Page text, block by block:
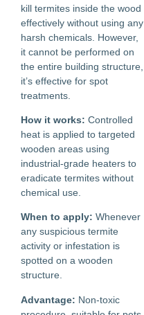
kill termites inside the wood
effectively without using any
harsh chemicals. However,
it cannot be performed on
the entire building structure,
it’s effective for spot
treatments.
How it works: Controlled
heat is applied to targeted
wooden areas using
industrial-grade heaters to
eradicate termites without
chemical use.
When to apply: Whenever
any suspicious termite
activity or infestation is
spotted on a wooden
structure.
Advantage: Non-toxic